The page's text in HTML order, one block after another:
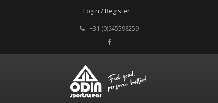
Login / Register
+31 (0)645598259